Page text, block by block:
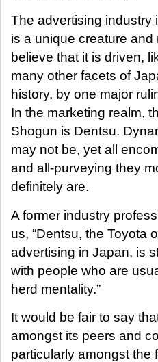
The advertising industry
is a unique creature and
believe that it is driven,
many other facets of
history, by one major
In the marketing realm,
Shogun is Dentsu.
may not be, yet all
and all-purveying they
definitely are.
A former industry
us, “Dentsu, the Toyota
advertising in Japan, is
with people who are
herd mentality.”
It would be fair to say
amongst its peers and
particularly amongst the